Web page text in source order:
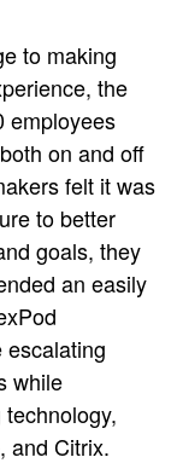
to making
the
employees
on and off
felt it was
to better
goals, they
an easily
escalating
while
and Citrix.